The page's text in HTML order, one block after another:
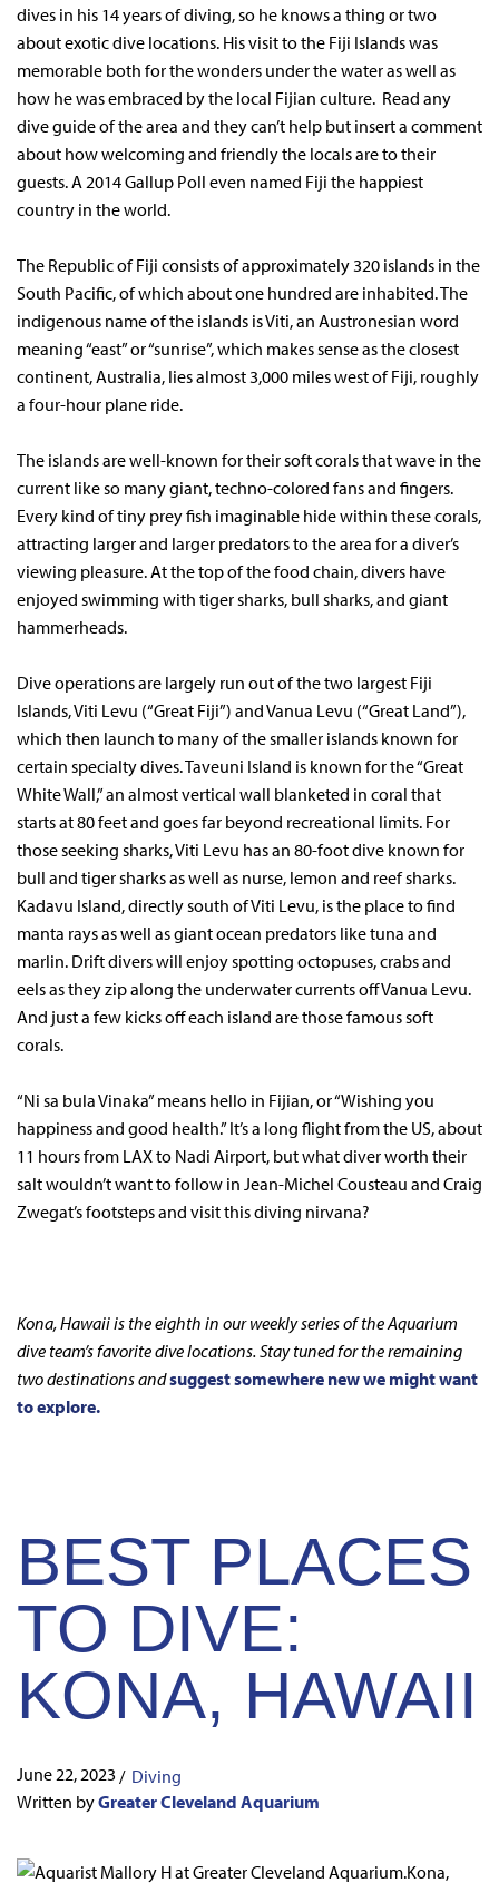
dives in his 14 years of diving, so he knows a thing or two
about exotic dive locations. His visit to the Fiji Islands was
memorable both for the wonders under the water as well as
how he was embraced by the local Fijian culture. Read any
dive guide of the area and they can’t help but insert a comment
about how welcoming and friendly the locals are to their
guests. A 2014 Gallup Poll even named Fiji the happiest
country in the world.
The Republic of Fiji consists of approximately 320 islands in the
South Pacific, of which about one hundred are inhabited. The
indigenous name of the islands is Viti, an Austronesian word
meaning “east” or “sunrise”, which makes sense as the closest
continent, Australia, lies almost 3,000 miles west of Fiji, roughly
a four-hour plane ride.
The islands are well-known for their soft corals that wave in the
current like so many giant, techno-colored fans and fingers.
Every kind of tiny prey fish imaginable hide within these corals,
attracting larger and larger predators to the area for a diver’s
viewing pleasure. At the top of the food chain, divers have
enjoyed swimming with tiger sharks, bull sharks, and giant
hammerheads.
Dive operations are largely run out of the two largest Fiji
Islands, Viti Levu (“Great Fiji”) and Vanua Levu (“Great Land”),
which then launch to many of the smaller islands known for
certain specialty dives. Taveuni Island is known for the “Great
White Wall,” an almost vertical wall blanketed in coral that
starts at 80 feet and goes far beyond recreational limits. For
those seeking sharks, Viti Levu has an 80-foot dive known for
bull and tiger sharks as well as nurse, lemon and reef sharks.
Kadavu Island, directly south of Viti Levu, is the place to find
manta rays as well as giant ocean predators like tuna and
marlin. Drift divers will enjoy spotting octopuses, crabs and
eels as they zip along the underwater currents off Vanua Levu.
And just a few kicks off each island are those famous soft
corals.
“Ni sa bula Vinaka” means hello in Fijian, or “Wishing you
happiness and good health.” It’s a long flight from the US, about
11 hours from LAX to Nadi Airport, but what diver worth their
salt wouldn’t want to follow in Jean-Michel Cousteau and Craig
Zwegat’s footsteps and visit this diving nirvana?
Kona, Hawaii is the eighth in our weekly series of the Aquarium
dive team’s favorite dive locations. Stay tuned for the remaining
two destinations andsuggest somewhere new we might want
to explore.
BEST PLACES
TO DIVE:
KONA, HAWAII
June 22, 2023 / Diving
Written byGreater Cleveland Aquarium
Kona,